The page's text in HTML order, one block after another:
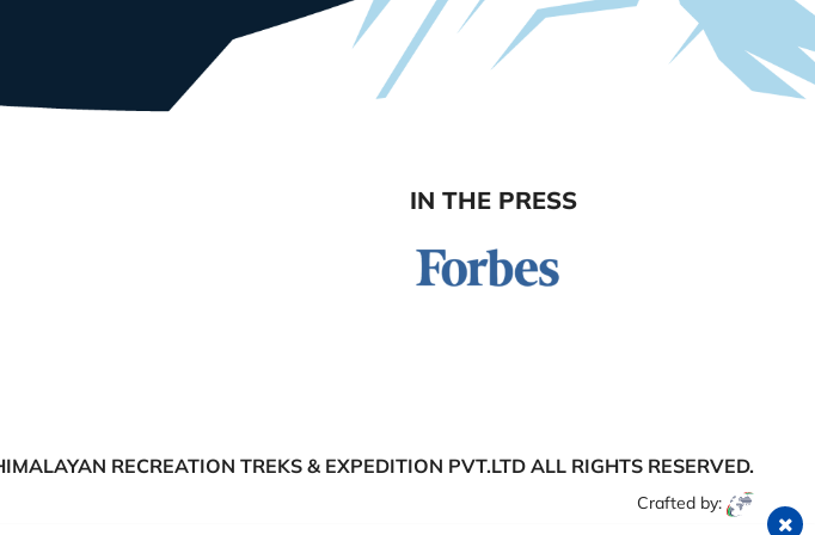
IN THE PRESS
RECREATION TREKS & EXPEDITION PVT.LTD ALL RIGHTS RESERVED.
Crafted by: